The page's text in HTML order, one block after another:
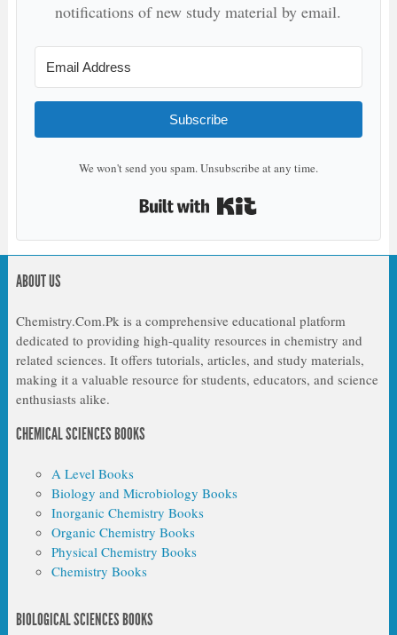
notifications of new study material by email.
Subscribe
We won't send you spam. Unsubscribe at any time.
ABOUT US
Chemistry.Com.Pk is a comprehensive educational platform
dedicated to providing high-quality resources in chemistry and
related sciences. It offers tutorials, articles, and study materials,
making it a valuable resource for students, educators, and science
enthusiasts alike.
CHEMICAL SCIENCES BOOKS
A Level Books
Biology and Microbiology Books
Inorganic Chemistry Books
Organic Chemistry Books
Physical Chemistry Books
Chemistry Books
BIOLOGICAL SCIENCES BOOKS